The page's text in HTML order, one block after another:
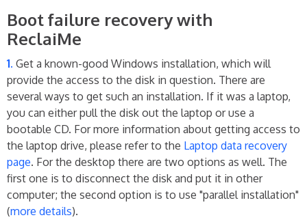
Boot failure recovery with
ReclaiMe
Get a known-good Windows installation, which will
provide the access to the disk in question. There are
several ways to get such an installation. If it was a laptop,
you can either pull the disk out the laptop or use a
bootable CD. For more information about getting access to
the laptop drive, please refer to the Laptop data recovery
page. For the desktop there are two options as well. The
first one is to disconnect the disk and put it in other
computer; the second option is to use "parallel installation"
(more details).